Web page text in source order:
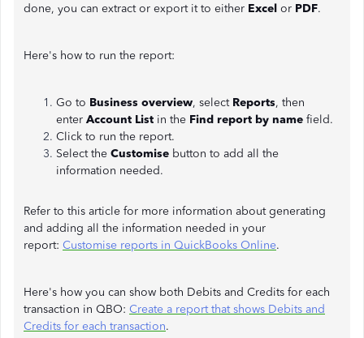
done, you can extract or export it to either Excel or PDF.
Here's how to run the report:
Go to Business overview, select Reports, then
enter Account List in the Find report by name field.
Click to run the report.
Select the Customise button to add all the
information needed.
Refer to this article for more information about generating
and adding all the information needed in your
report: Customise reports in QuickBooks Online.
Here's how you can show both Debits and Credits for each
transaction in QBO: Create a report that shows Debits and
Credits for each transaction.